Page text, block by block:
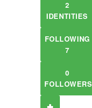
2
IDENTITIES
FOLLOWING
7
0
FOLLOWERS